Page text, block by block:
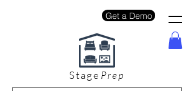
Get a Demo
Stage Prep